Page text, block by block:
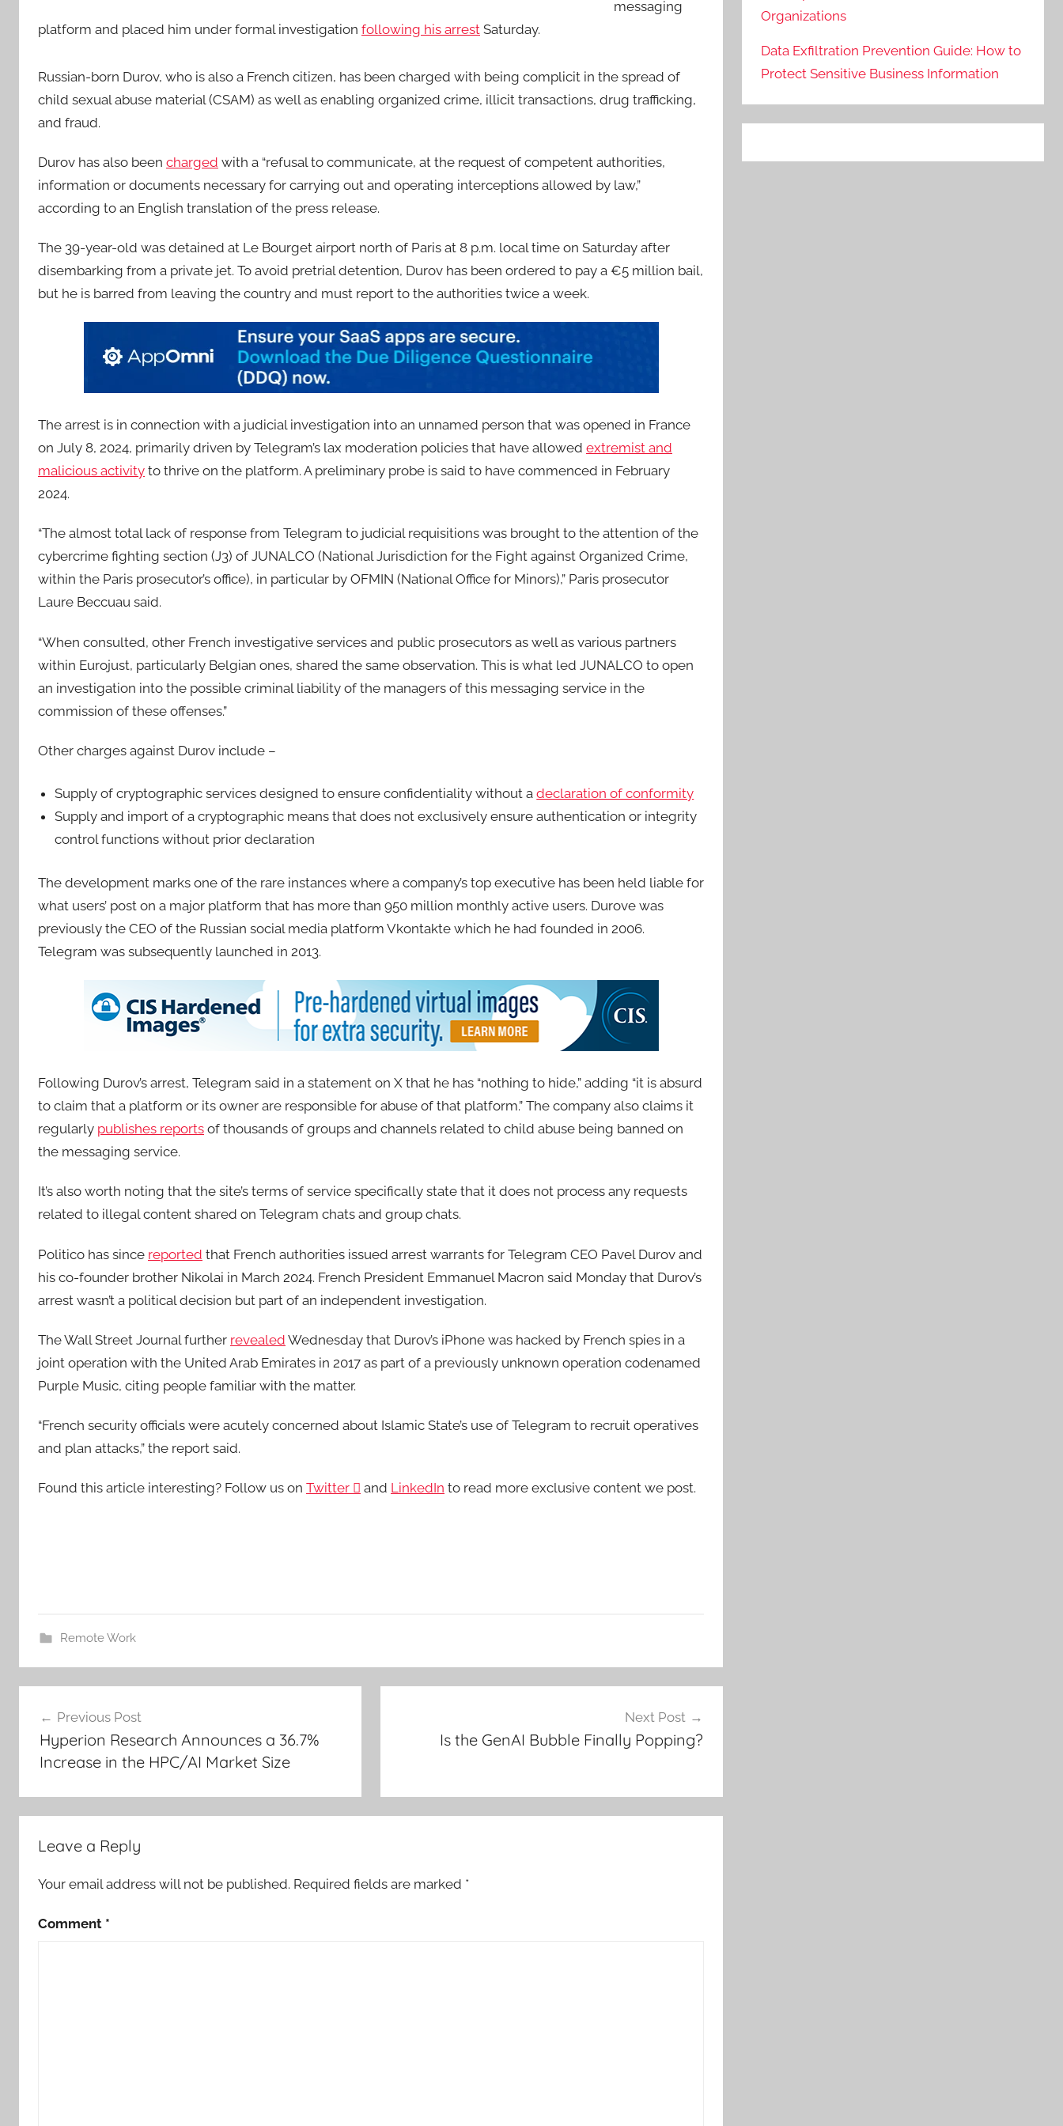
messaging
platform and placed him under formal investigation following his arrest Saturday.
Russian-born Durov, who is also a French citizen, has been charged with being complicit in the spread of
child sexual abuse material (CSAM) as well as enabling organized crime, illicit transactions, drug trafficking,
and fraud.
Durov has also been charged with a “refusal to communicate, at the request of competent authorities,
information or documents necessary for carrying out and operating interceptions allowed by law,”
according to an English translation of the press release.
The 39-year-old was detained at Le Bourget airport north of Paris at 8 p.m. local time on Saturday after
disembarking from a private jet. To avoid pretrial detention, Durov has been ordered to pay a €5 million bail,
but he is barred from leaving the country and must report to the authorities twice a week.
The arrest is in connection with a judicial investigation into an unnamed person that was opened in France
on July 8, 2024, primarily driven by Telegram’s lax moderation policies that have allowed extremist and
malicious activity to thrive on the platform. A preliminary probe is said to have commenced in February
2024.
“The almost total lack of response from Telegram to judicial requisitions was brought to the attention of the
cybercrime fighting section (J3) of JUNALCO (National Jurisdiction for the Fight against Organized Crime,
within the Paris prosecutor’s office), in particular by OFMIN (National Office for Minors),” Paris prosecutor
Laure Beccuau said.
“When consulted, other French investigative services and public prosecutors as well as various partners
within Eurojust, particularly Belgian ones, shared the same observation. This is what led JUNALCO to open
an investigation into the possible criminal liability of the managers of this messaging service in the
commission of these offenses.”
Other charges against Durov include –
Supply of cryptographic services designed to ensure confidentiality without adeclaration of conformity
Supply and import of a cryptographic means that does not exclusively ensure authentication or integrity
control functions without prior declaration
The development marks one of the rare instances where a company’s top executive has been held liable for
what users’ post on a major platform that has more than 950 million monthly active users. Durove was
previously the CEO of the Russian social media platform Vkontakte which he had founded in 2006.
Telegram was subsequently launched in 2013.
Following Durov’s arrest, Telegram said in a statement on X that he has “nothing to hide,” adding “it is absurd
to claim that a platform or its owner are responsible for abuse of that platform.” The company also claims it
regularly publishes reports of thousands of groups and channels related to child abuse being banned on
the messaging service.
It’s also worth noting that the site’s terms of service specifically state that it does not process any requests
related to illegal content shared on Telegram chats and group chats.
Politico has since reported that French authorities issued arrest warrants for Telegram CEO Pavel Durov and
his co-founder brother Nikolai in March 2024. French President Emmanuel Macron said Monday that Durov’s
arrest wasn’t a political decision but part of an independent investigation.
The Wall Street Journal further revealed Wednesday that Durov’s iPhone was hacked by French spies in a
joint operation with the United Arab Emirates in 2017 as part of a previously unknown operation codenamed
Purple Music, citing people familiar with the matter.
“French security officials were acutely concerned about Islamic State’s use of Telegram to recruit operatives
and plan attacks,” the report said.
Found this article interesting? Follow us on Twitter  and LinkedIn to read more exclusive content we post.
Remote Work
navigation
Previous Post
Hyperion Research Announces a 36.7%
Increase in the HPC/AI Market Size
Next Post
Is the GenAI Bubble Finally Popping?
Leave a Reply
Your email address will not be published. Required fields are marked *
Comment *
Organizations
Data Exfiltration Prevention Guide: How to
Protect Sensitive Business Information